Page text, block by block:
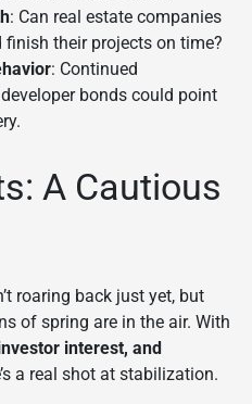
: Can real estate companies
finish their projects on time?
: Continued
bonds could point
A Cautious
roaring back just yet, but
of spring are in the air. With
interest, and
a real shot at stabilization.